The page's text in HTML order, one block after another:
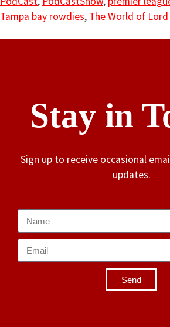
Tampa bay rowdies, The World of Lord
Stay in
Sign up to receive occasional
updates.
Send